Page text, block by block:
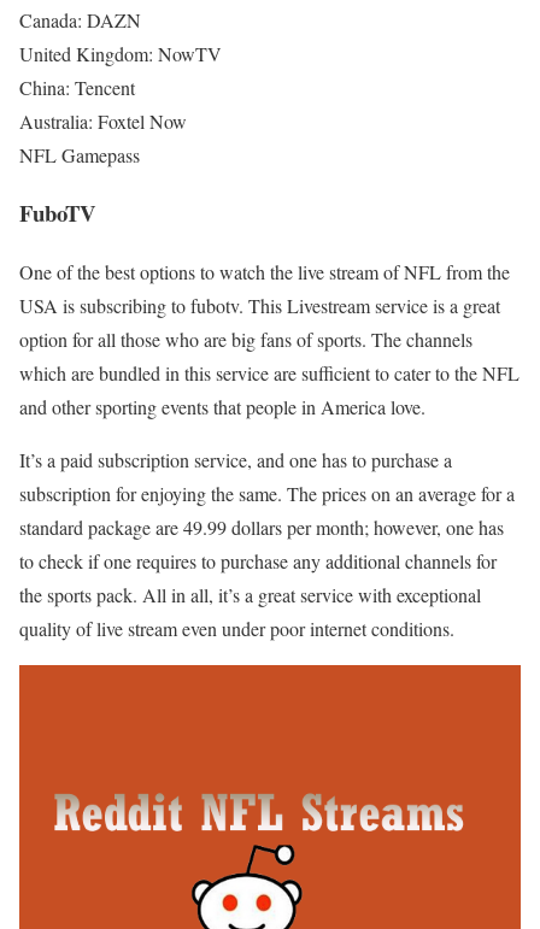
Canada: DAZN
United Kingdom: NowTV
China: Tencent
Australia: Foxtel Now
NFL Gamepass
FuboTV
One of the best options to watch the live stream of NFL from the
USA is subscribing to fubotv. This Livestream service is a great
option for all those who are big fans of sports. The channels
which are bundled in this service are sufficient to cater to the NFL
and other sporting events that people in America love.
It’s a paid subscription service, and one has to purchase a
subscription for enjoying the same. The prices on an average for a
standard package are 49.99 dollars per month; however, one has
to check if one requires to purchase any additional channels for
the sports pack. All in all, it’s a great service with exceptional
quality of live stream even under poor internet conditions.